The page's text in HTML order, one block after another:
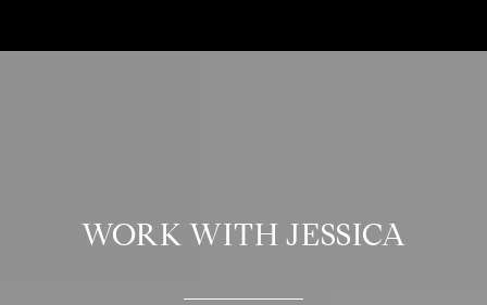
WORK WITH JESSICA